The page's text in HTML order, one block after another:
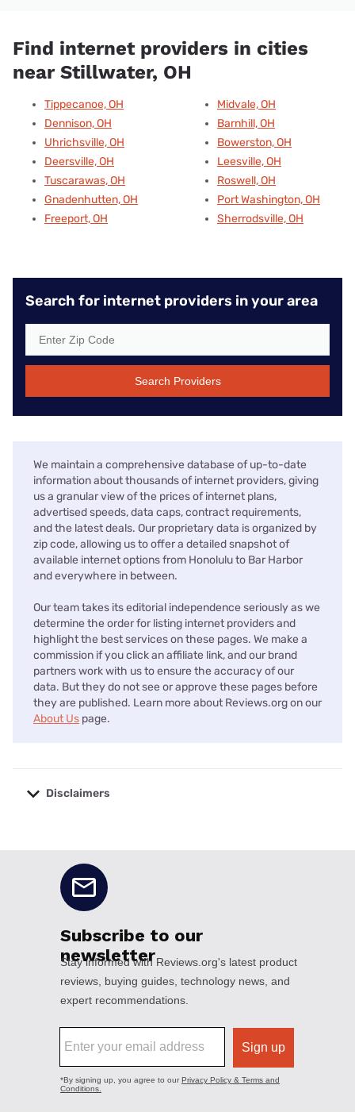
Find internet providers in cities
near Stillwater, OH
Tippecanoe, OH
Dennison, OH
Uhrichsville, OH
Deersville, OH
Tuscarawas, OH
Gnadenhutten, OH
Freeport, OH
Midvale, OH
Barnhill, OH
Bowerston, OH
Leesville, OH
Roswell, OH
Port Washington, OH
Sherrodsville, OH
Search for internet providers in your area
Search Providers
We maintain a comprehensive database of up-to-date
information about thousands of internet providers, giving
us a granular view of the prices of internet plans,
advertised speeds, data caps, contract requirements,
and the latest deals. Our proprietary data is organized by
zip code, allowing us to offer a detailed snapshot of
available internet options from Honolulu to Bar Harbor
and everywhere in between.
Our team takes its editorial independence seriously as we
determine the order for listing internet providers and
highlight the best services on these pages. We make a
commission if you click an affiliate link, and our brand
partners work with us to ensure the accuracy of our
data. But they do not see or approve these pages before
they are published. Learn more about Reviews.org on our
About Us page.
Disclaimers